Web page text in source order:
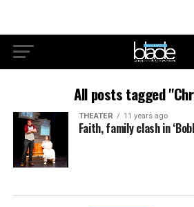
All posts tagged
THEATER 11 years ago
Faith, family clash in